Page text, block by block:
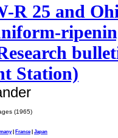
R 25 and
Station)
(1965)
| France| Japan